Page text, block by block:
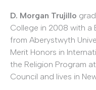
D. Morgan Trujillo
College in 2008 with a
from Aberystwyth
Merit Honors in
the Religion Program
Council and lives in